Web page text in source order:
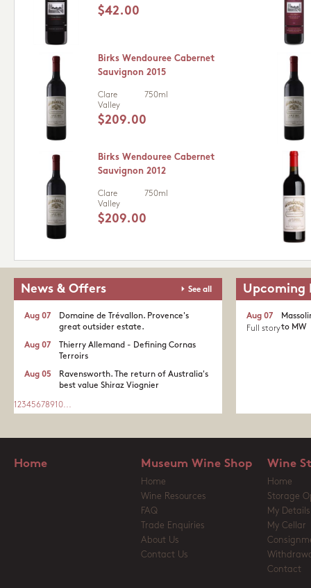
$42.00
Birks Wendouree Cabernet
Sauvignon 2015
Clare
Valley
750ml
$209.00
Birks Wendouree Cabernet
Sauvignon 2012
Clare
Valley
750ml
$209.00
News & Offers See all
Domaine de Trévallon. Provence's
great outsider estate.​
Aug 07
Thierry Allemand - Defining Cornas
Terroirs
Aug 07
Ravensworth. The return of Australia's
best value Shiraz Viognier
Aug 05
1 2345678910...
Upcoming
to MW
Aug 07
Full story
Home Museum Wine Shop
Home
Wine Resources
FAQ
Trade Enquiries
About Us
Contact Us
Wine
Home
Storage
My Details
My Cellar
Contact